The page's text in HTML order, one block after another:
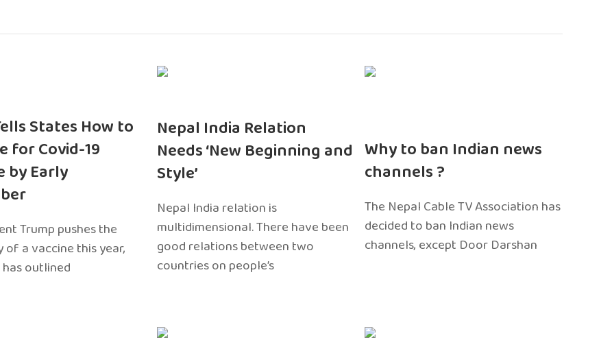
States How to
for Covid-19
by Early
Trump pushes the
of a vaccine this year,
has outlined
Nepal India Relation
Needs ‘New Beginning and
Style’
Nepal India relation is
multidimensional. There have been
good relations between two
countries on people’s
Why to ban Indian news
channels ?
The Nepal Cable TV Association has
decided to ban Indian news
channels, except Door Darshan